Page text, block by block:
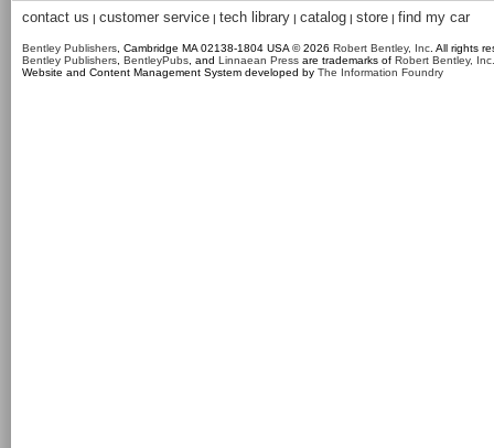
contact us | customer service | tech library | catalog | store | find my car
Bentley Publishers , Cambridge MA 02138-1804 USA © 2026 Robert Bentley, Inc . All rights
Bentley Publishers BentleyPubs , and Linnaean Press are trademarks of Robert Bentley, Inc.
Website and Content Management System developed by The Information Foundry